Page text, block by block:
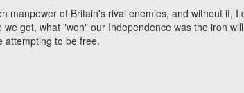
of Britain's rival enemies, and without it, I
got, what "won" our Independence was the iron
attempting to be free.